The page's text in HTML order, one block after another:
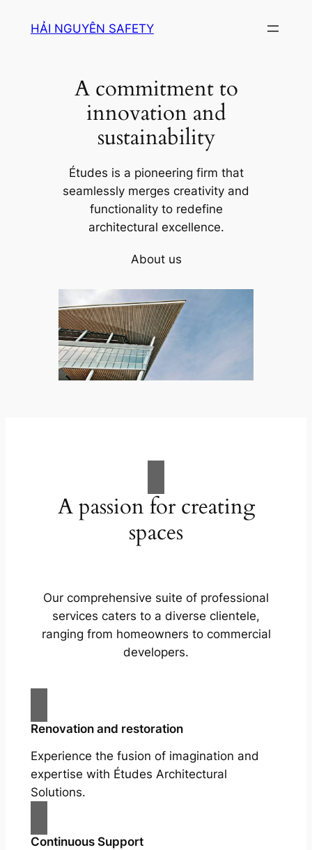
HẢI NGUYÊN SAFETY
A commitment to
innovation and
sustainability
Études is a pioneering firm that
seamlessly merges creativity and
functionality to redefine
architectural excellence.
About us
A passion for creating
spaces
Our comprehensive suite of professional
services caters to a diverse clientele,
ranging from homeowners to commercial
developers.
Renovation and restoration
Experience the fusion of imagination and
expertise with Études Architectural
Solutions.
Continuous Support